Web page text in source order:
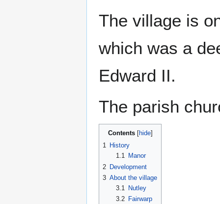
The village is
which was a
Edward II.
The parish
Contents
1 History
1.1
Manor
2 Development
3 About the village
3.1
Nutley
3.2
Fairwarp